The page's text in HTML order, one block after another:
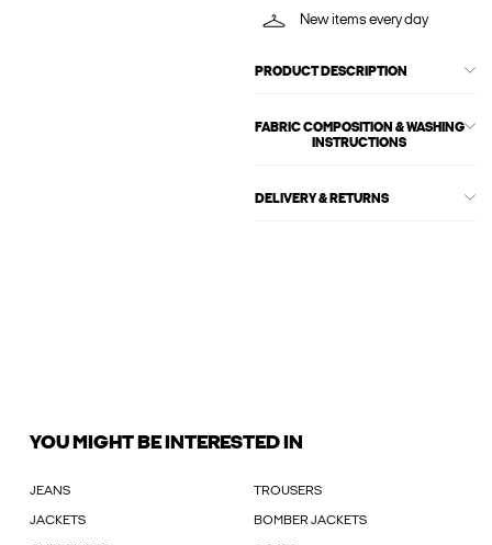
New items every day
PRODUCT DESCRIPTION
FABRIC COMPOSITION & WASHING
INSTRUCTIONS
DELIVERY & RETURNS
YOU MIGHT BE INTERESTED IN
JEANS TROUSERS
JACKETS BOMBER JACKETS